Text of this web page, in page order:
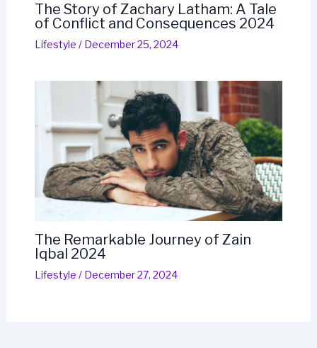
The Story of Zachary Latham: A Tale
of Conflict and Consequences 2024
Lifestyle / December 25, 2024
The Remarkable Journey of Zain
Iqbal 2024
Lifestyle / December 27, 2024